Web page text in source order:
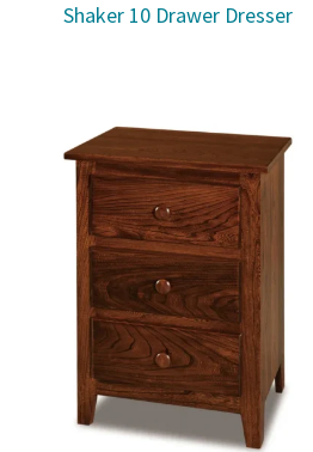
Shaker 10 Drawer Dresser